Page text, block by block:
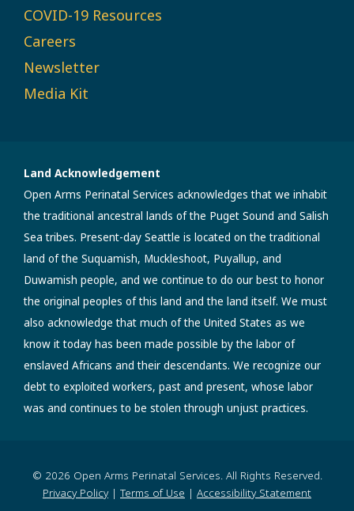
COVID-19 Resources
Careers
Newsletter
Media Kit
Land Acknowledgement
Open Arms Perinatal Services acknowledges that we inhabit
the traditional ancestral lands of the Puget Sound and Salish
Sea tribes. Present-day Seattle is located on the traditional
land of the Suquamish, Muckleshoot, Puyallup, and
Duwamish people, and we continue to do our best to honor
the original peoples of this land and the land itself. We must
also acknowledge that much of the United States as we
know it today has been made possible by the labor of
enslaved Africans and their descendants. We recognize our
debt to exploited workers, past and present, whose labor
was and continues to be stolen through unjust practices.
© 2026 Open Arms Perinatal Services. All Rights Reserved.
Privacy Policy| Terms of Use | Accessibility Statement